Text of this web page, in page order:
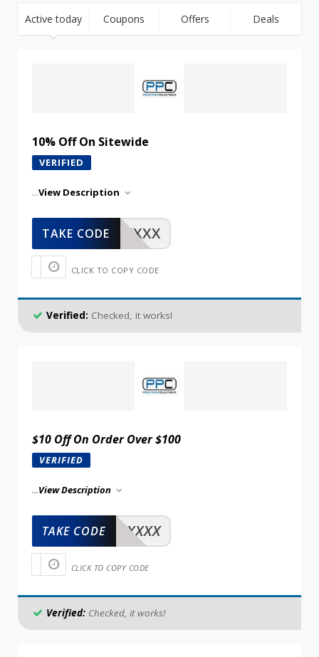
Active today Coupons Offers Deals
10% Off On Sitewide
VERIFIED
...View Description
XXXXX
TAKE CODE
CLICK TO COPY CODE
Verified: Checked, it works!
$10 Off On Order Over $100
VERIFIED
...View Description
XXXXX
TAKE CODE
CLICK TO COPY CODE
Verified: Checked, it works!